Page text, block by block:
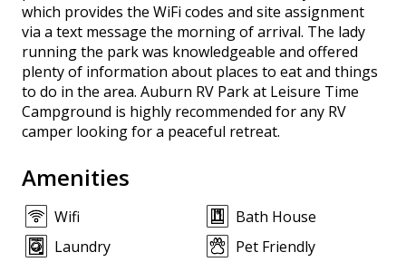
which provides the WiFi codes and site assignment
via a text message the morning of arrival. The lady
running the park was knowledgeable and offered
plenty of information about places to eat and things
to do in the area. Auburn RV Park at Leisure Time
Campground is highly recommended for any RV
camper looking for a peaceful retreat.
Amenities
Wifi
Bath House
Laundry
Pet Friendly